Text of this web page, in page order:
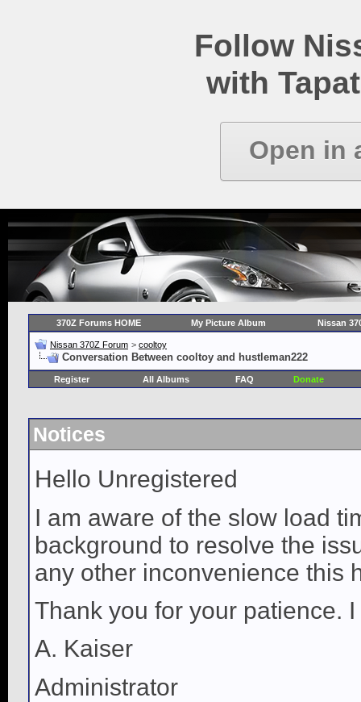
Follow
with
Open in
370Z Forums HOME My Picture Album Nissan
Nissan 370Z Forum > cooltoy
Conversation Between cooltoy and hustleman222
Register All Albums FAQ Donate
Notices
Hello Unregistered
I am aware of the slow load
background to resolve the
any other inconvenience this
Thank you for your patience.
A. Kaiser
Administrator